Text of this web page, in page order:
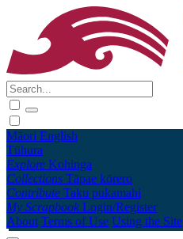
Māori English
Tūhura
Explore Kohinga
Collections Tāpae kōrero
Contribute Taku pukamahi
My Scrapbook Login/Register
About Terms of Use Using the Site